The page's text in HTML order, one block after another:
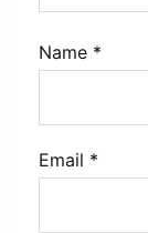
Name *
Email *